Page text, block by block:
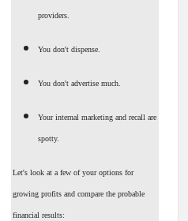
providers.
You don't dispense.
You don't advertise much.
Your internal marketing and recall are
spotty.
Let's look at a few of your options for
growing profits and compare the probable
financial results: